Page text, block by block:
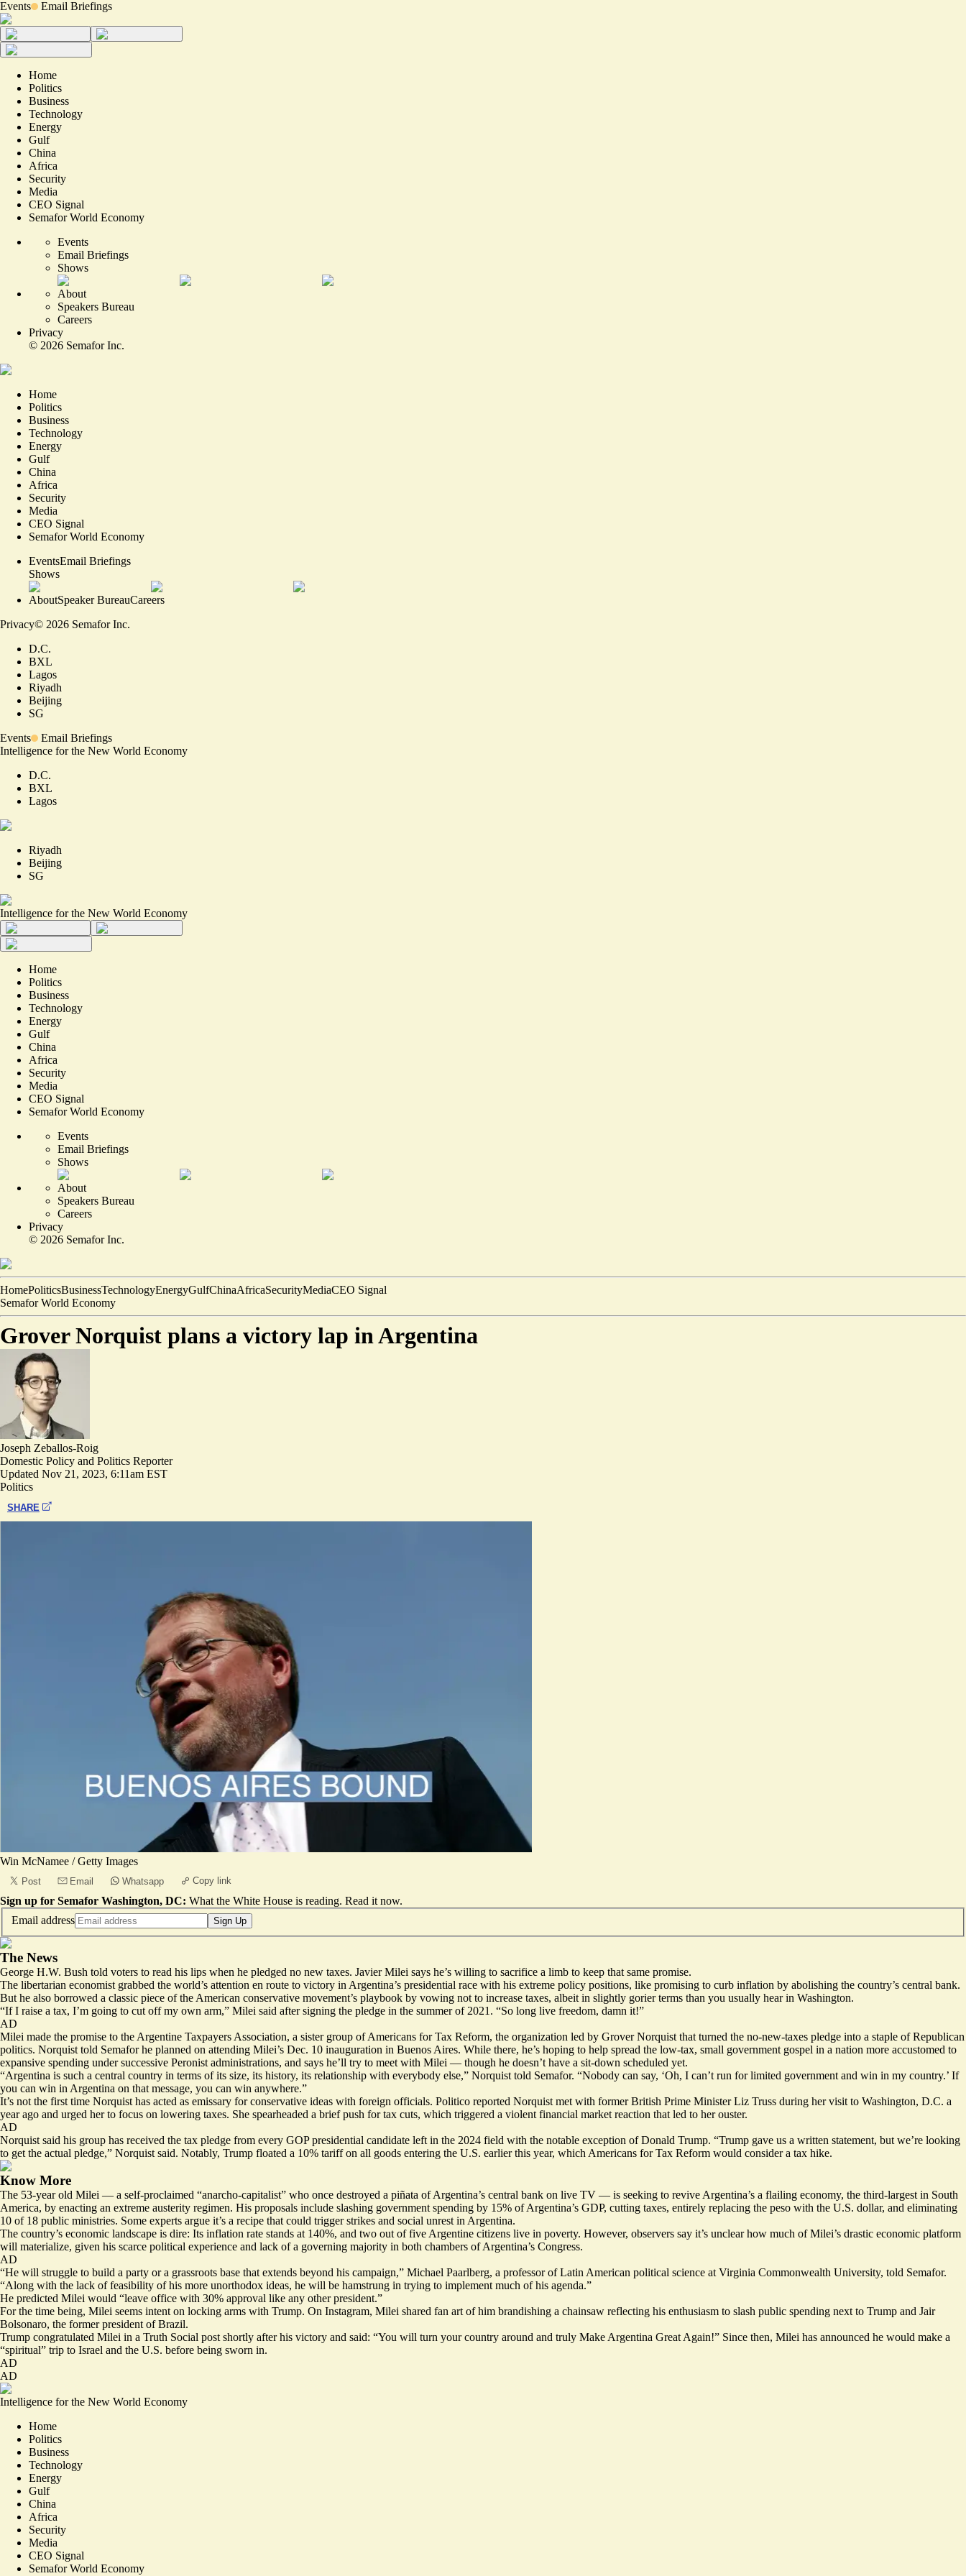
Events Email Briefings
Home
Politics
Business
Technology
Energy
Gulf
China
Africa
Security
Media
CEO Signal
Semafor World Economy
Events
Email Briefings
Shows
About
Speakers Bureau
Careers
Privacy
© 2026 Semafor Inc.
Home
Politics
Business
Technology
Energy
Gulf
China
Africa
Security
Media
CEO Signal
Semafor World Economy
EventsEmail Briefings
Shows
AboutSpeaker BureauCareers
Privacy© 2026 Semafor Inc.
D.C.
BXL
Lagos
Riyadh
Beijing
SG
Events
Email Briefings
Intelligence for the New World Economy
D.C.
BXL
Lagos
Riyadh
Beijing
SG
Intelligence for the New World Economy
Home
Politics
Business
Technology
Energy
Gulf
China
Africa
Security
Media
CEO Signal
Semafor World Economy
Events
Email Briefings
Shows
About
Speakers Bureau
Careers
Privacy
© 2026 Semafor Inc.
HomePoliticsBusinessTechnologyEnergyGulfChinaAfricaSecurityMediaCEO Signal
Semafor World Economy
Grover Norquist plans a victory lap in Argentina
Joseph Zeballos-Roig
Domestic Policy and Politics Reporter
Updated Nov 21, 2023, 6:11am EST
Politics
SHARE
Win McNamee / Getty Images
Post Email Whatsapp Copy link
Sign up for Semafor Washington, DC: What the White House is reading. Read it now.
Email address
Sign Up
The News
George H.W. Bush told voters to read his lips when he pledged no new taxes. Javier Milei says he’s willing to sacrifice a limb to keep that same promise.
The libertarian economist grabbed the world’s attention en route to victory in Argentina’s presidential race with his extreme policy positions, like promising to curb inflation by abolishing the country’s central bank.
But he also borrowed a classic piece of the American conservative movement’s playbook by vowing not to increase taxes, albeit in slightly gorier terms than you usually hear in Washington.
“If I raise a tax, I’m going to cut off my own arm,” Milei said after signing the pledge in the summer of 2021. “So long live freedom, damn it!”
AD
Milei made the promise to the Argentine Taxpayers Association, a sister group of Americans for Tax Reform, the organization led by Grover Norquist that turned the no-new-taxes pledge into a staple of Republican
politics. Norquist told Semafor he planned on attending Milei’s Dec. 10 inauguration in Buenos Aires. While there, he’s hoping to help spread the low-tax, small government gospel in a nation more accustomed to
expansive spending under successive Peronist administrations, and says he’ll try to meet with Milei — though he doesn’t have a sit-down scheduled yet.
“Argentina is such a central country in terms of its size, its history, its relationship with everybody else,” Norquist told Semafor. “Nobody can say, ‘Oh, I can’t run for limited government and win in my country.’ If
you can win in Argentina on that message, you can win anywhere.”
It’s not the first time Norquist has acted as emissary for conservative ideas with foreign officials. Politico reported Norquist met with former British Prime Minister Liz Truss during her visit to Washington, D.C. a
year ago and urged her to focus on lowering taxes. She spearheaded a brief push for tax cuts, which triggered a violent financial market reaction that led to her ouster.
AD
Norquist said his group has received the tax pledge from every GOP presidential candidate left in the 2024 field with the notable exception of Donald Trump. “Trump gave us a written statement, but we’re looking
to get the actual pledge,” Norquist said. Notably, Trump floated a 10% tariff on all goods entering the U.S. earlier this year, which Americans for Tax Reform would consider a tax hike.
Know More
The 53-year old Milei — a self-proclaimed “anarcho-capitalist” who once destroyed a piñata of Argentina’s central bank on live TV — is seeking to revive Argentina’s a flailing economy, the third-largest in South
America, by enacting an extreme austerity regimen. His proposals include slashing government spending by 15% of Argentina’s GDP, cutting taxes, entirely replacing the peso with the U.S. dollar, and eliminating
10 of 18 public ministries. Some experts argue it’s a recipe that could trigger strikes and social unrest in Argentina.
The country’s economic landscape is dire: Its inflation rate stands at 140%, and two out of five Argentine citizens live in poverty. However, observers say it’s unclear how much of Milei’s drastic economic platform
will materialize, given his scarce political experience and lack of a governing majority in both chambers of Argentina’s Congress.
AD
“He will struggle to build a party or a grassroots base that extends beyond his campaign,” Michael Paarlberg, a professor of Latin American political science at Virginia Commonwealth University, told Semafor.
“Along with the lack of feasibility of his more unorthodox ideas, he will be hamstrung in trying to implement much of his agenda.”
He predicted Milei would “leave office with 30% approval like any other president.”
For the time being, Milei seems intent on locking arms with Trump. On Instagram, Milei shared fan art of him brandishing a chainsaw reflecting his enthusiasm to slash public spending next to Trump and Jair
Bolsonaro, the former president of Brazil.
Trump congratulated Milei in a Truth Social post shortly after his victory and said: “You will turn your country around and truly Make Argentina Great Again!” Since then, Milei has announced he would make a
“spiritual” trip to Israel and the U.S. before being sworn in.
AD
AD
Intelligence for the New World Economy
Home
Politics
Business
Technology
Energy
Gulf
China
Africa
Security
Media
CEO Signal
Semafor World Economy